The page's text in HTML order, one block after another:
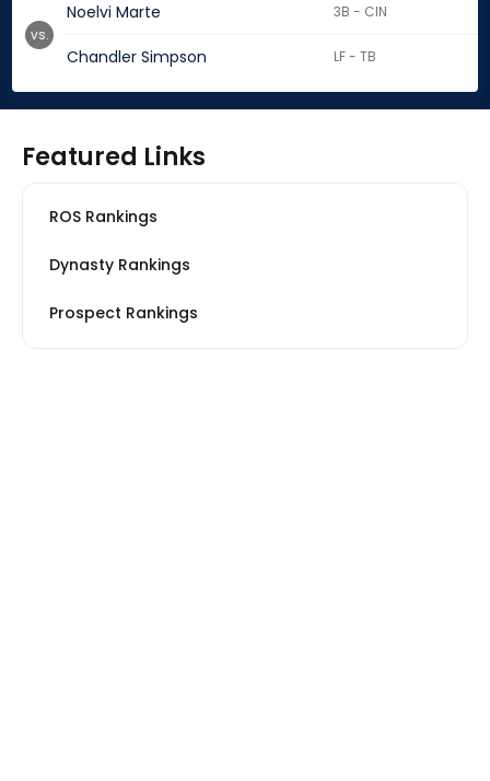
Noelvi Marte 3B - CIN
Chandler Simpson LF - TB
vs.
Featured Links
ROS Rankings
Dynasty Rankings
Prospect Rankings